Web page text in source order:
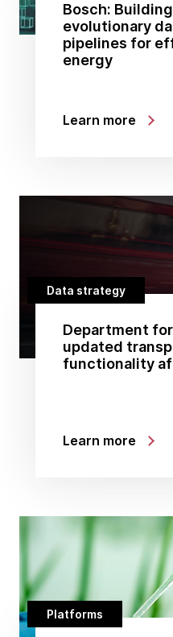
Bosch:
evolutionary
pipelines for
energy
Learn more
Data strategy
Department
updated
functionality
Learn more
Platforms